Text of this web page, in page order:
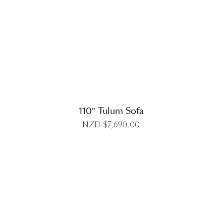
110″ Tulum Sofa
NZD $7,690.00